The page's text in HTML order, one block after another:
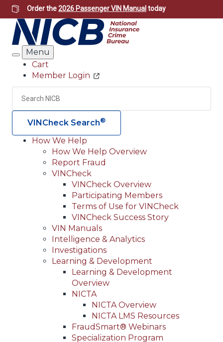
Skip
to
main
content
Order the2026 Passenger VIN Manual today
Search
Menu
Header
Utility
Cart
Member Login
Search
VINCheck Search®
Main
navigation
(Header)
How We Help
How We Help Overview
Report Fraud
VINCheck
VINCheck Overview
Participating Members
Terms of Use for VINCheck
VINCheck Success Story
VIN Manuals
Intelligence & Analytics
Investigations
Learning & Development
Learning & Development
Overview
NICTA
NICTA Overview
NICTA LMS Resources
FraudSmart® Webinars
Specialization Program